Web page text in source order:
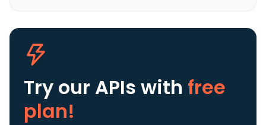
Try our APIs with free
plan!